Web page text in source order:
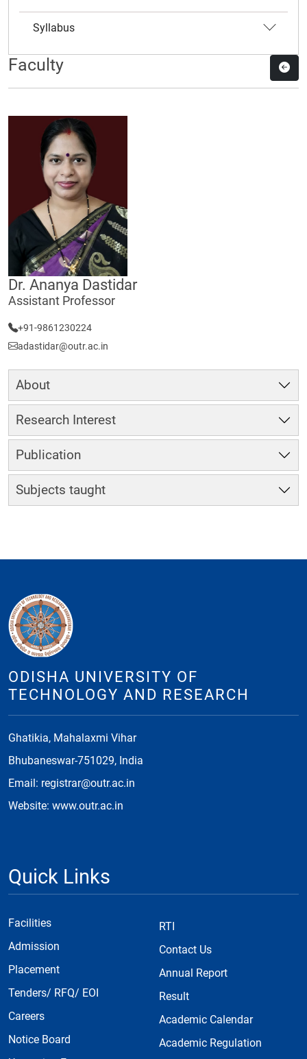
Syllabus
Faculty
Dr. Ananya Dastidar
Assistant Professor
+91-9861230224
adastidar@outr.ac.in
About
Research Interest
Publication
Subjects taught
ODISHA UNIVERSITY OF
TECHNOLOGY AND RESEARCH
Ghatikia, Mahalaxmi Vihar
Bhubaneswar-751029, India
Email: registrar@outr.ac.in
Website: www.outr.ac.in
Quick Links
Facilities
Admission
Placement
Tenders/ RFQ/ EOI
Careers
Notice Board
RTI
Contact Us
Annual Report
Result
Academic Calendar
Academic Regulation